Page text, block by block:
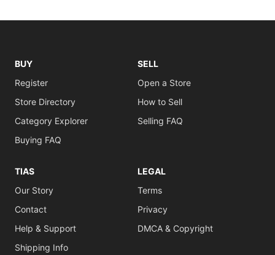
BUY
Register
Store Directory
Category Explorer
Buying FAQ
SELL
Open a Store
How to Sell
Selling FAQ
TIAS
Our Story
Contact
Help & Support
Shipping Info
LEGAL
Terms
Privacy
DMCA & Copyright